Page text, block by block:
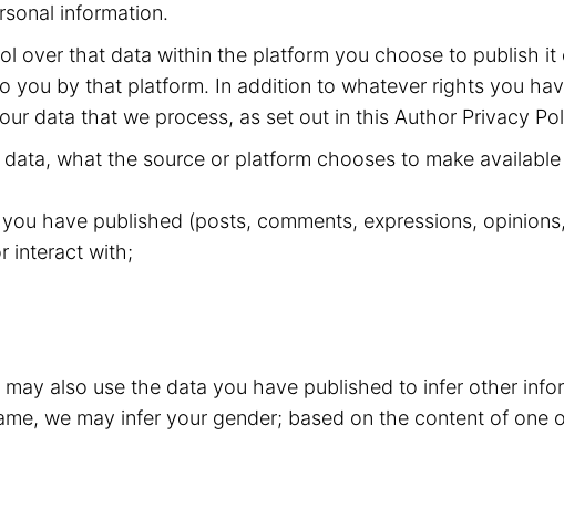
information.
over that data within the platform you choose to publish it
you by that platform. In addition to whatever rights you
data that we process, as set out in this Author Privacy
what the source or platform chooses to make
have published (posts, comments, expressions,
interact with;
also use the data you have published to infer other
we may infer your gender; based on the content of one